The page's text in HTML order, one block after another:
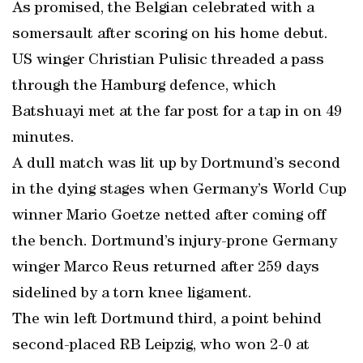
As promised, the Belgian celebrated with a
somersault after scoring on his home debut.
US winger Christian Pulisic threaded a pass
through the Hamburg defence, which
Batshuayi met at the far post for a tap in on 49
minutes.
A dull match was lit up by Dortmund’s second
in the dying stages when Germany’s World Cup
winner Mario Goetze netted after coming off
the bench. Dortmund’s injury-prone Germany
winger Marco Reus returned after 259 days
sidelined by a torn knee ligament.
The win left Dortmund third, a point behind
second-placed RB Leipzig, who won 2-0 at